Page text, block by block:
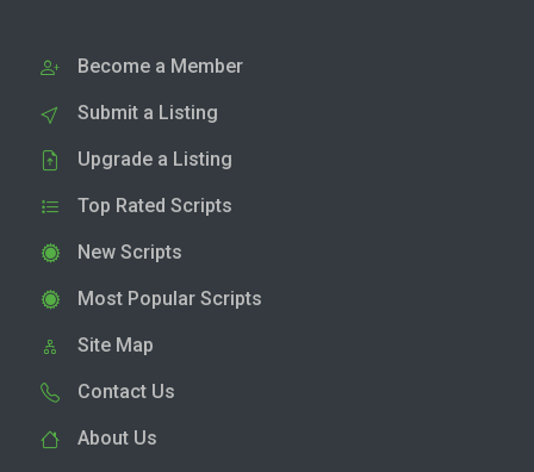
Become a Member
Submit a Listing
Upgrade a Listing
Top Rated Scripts
New Scripts
Most Popular Scripts
Site Map
Contact Us
About Us